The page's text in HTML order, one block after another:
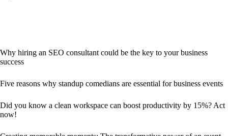
Why hiring an SEO consultant could be the key to your business
success
Five reasons why standup comedians are essential for business events
Did you know a clean workspace can boost productivity by 15%? Act
now!